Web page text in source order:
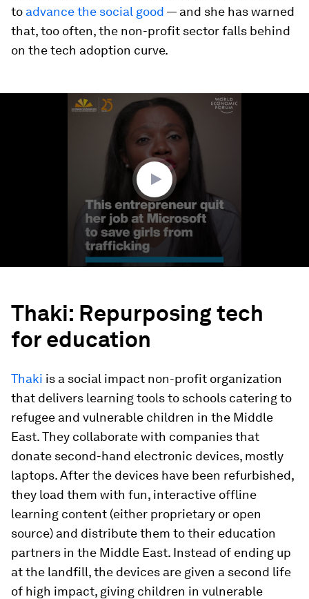
to advance the social good — and she has warned
that, too often, the non-profit sector falls behind
on the tech adoption curve.
Thaki: Repurposing tech
for education
Thaki is a social impact non-profit organization
that delivers learning tools to schools catering to
refugee and vulnerable children in the Middle
East. They collaborate with companies that
donate second-hand electronic devices, mostly
laptops. After the devices have been refurbished,
they load them with fun, interactive offline
learning content (either proprietary or open
source) and distribute them to their education
partners in the Middle East. Instead of ending up
at the landfill, the devices are given a second life
of high impact, giving children in vulnerable